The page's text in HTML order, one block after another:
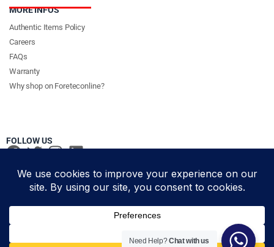
MORE INFOS
Authentic Items Policy
Careers
FAQs
Warranty
Why shop on Foreteconline?
FOLLOW US
PAYMENT METHODS & DELIVERY PARTNERS
© Foretec Marketplace - All Rights Reserved. 2020 Foretec
Need Help?Chat with us